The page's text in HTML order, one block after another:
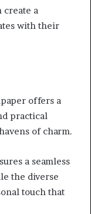
create a
with their
offers a
practical
of charm.
a seamless
the diverse
touch that